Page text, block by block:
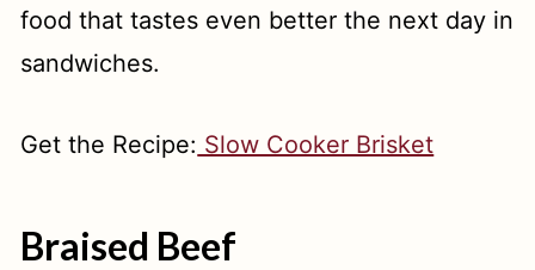
food that tastes even better the next day in
sandwiches.
Get the Recipe: Slow Cooker Brisket
Braised Beef